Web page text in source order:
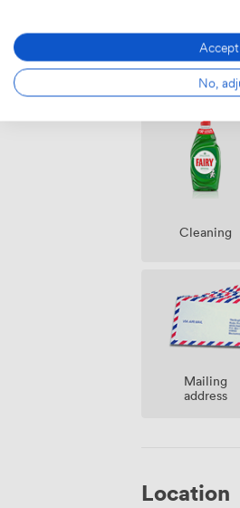
Cleaning
Mailing
address
Location
No,